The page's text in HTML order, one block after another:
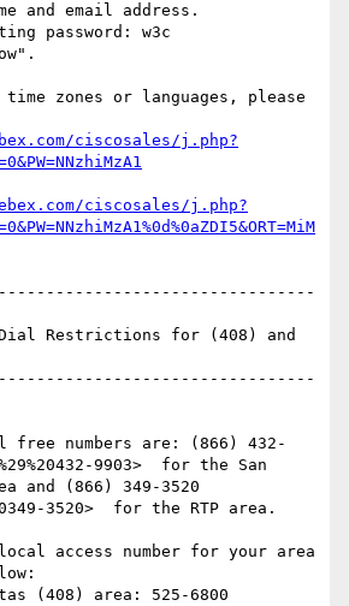
and email address.
password: w3c
zones or languages, please
ciscosales/j.php?
ciscosales/j.php?
Dial Restrictions for (408) and
numbers are: (866) 432-
9903>  for the San
and (866) 349-3520
3520>  for the RTP area.
access number for your area
(408) area: 525-6800